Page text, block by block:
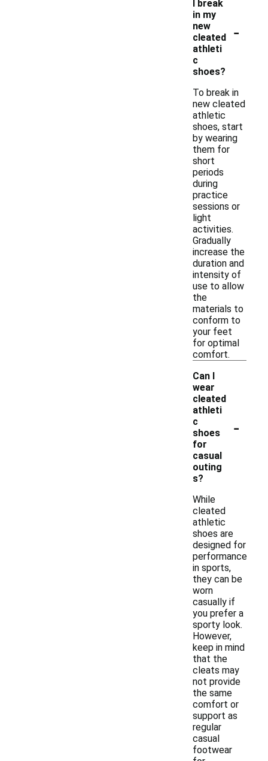
I break
in my
new
cleated
athleti
c
shoes?
-
To break in
new cleated
athletic
shoes, start
by wearing
them for
short
periods
during
practice
sessions or
light
activities.
Gradually
increase the
duration and
intensity of
use to allow
the
materials to
conform to
your feet
for optimal
comfort.
Can I
wear
cleated
athleti
c
shoes
for
casual
outing
s?
-
While
cleated
athletic
shoes are
designed for
performance
in sports,
they can be
worn
casually if
you prefer a
sporty look.
However,
keep in mind
that the
cleats may
not provide
the same
comfort or
support as
regular
casual
footwear